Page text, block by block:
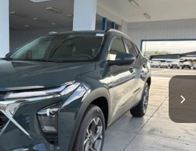
LT
Stock:C260222Model: 1TU58
Ext. Int.
$26,285
MSRP
Less
$26,285
Availability